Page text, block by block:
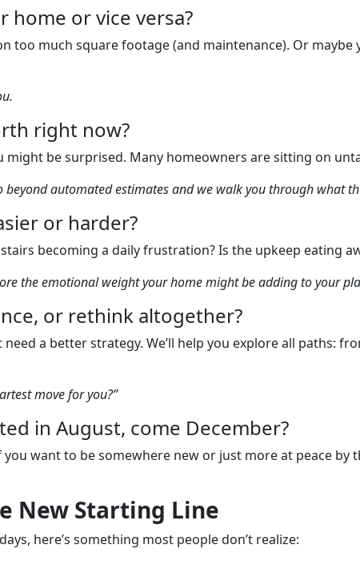
home or vice versa?
too much square footage (and maintenance). Or
right now?
might be surprised. Many homeowners are sitting on
beyond automated estimates and we walk you through what
or harder?
becoming a daily frustration? Is the upkeep eating
the emotional weight your home might be adding to your
or rethink altogether?
need a better strategy. We’ll help you explore all paths:
move for you?”
in August, come December?
want to be somewhere new or just more at peace by
New Starting Line
here’s something most people don’t realize: